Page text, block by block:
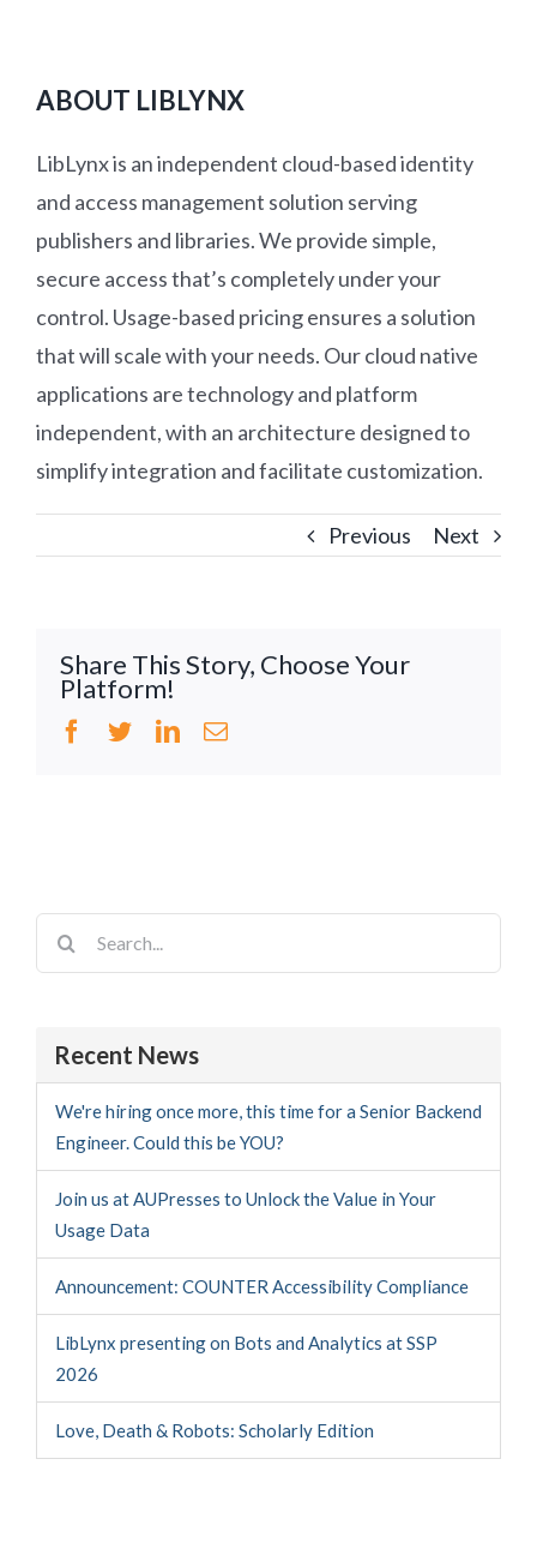
ABOUT LIBLYNX
LibLynx is an independent cloud-based identity
and access management solution serving
publishers and libraries. We provide simple,
secure access that’s completely under your
control. Usage-based pricing ensures a solution
that will scale with your needs. Our cloud native
applications are technology and platform
independent, with an architecture designed to
simplify integration and facilitate customization.
Previous Next
Share This Story, Choose Your
Platform!
Facebook
TwitterLinkedIn
Email
Search
for:
Recent News
We're hiring once more, this time for a Senior Backend
Engineer. Could this be YOU?
Join us at AUPresses to Unlock the Value in Your
Usage Data
Announcement: COUNTER Accessibility Compliance
LibLynx presenting on Bots and Analytics at SSP
2026
Love, Death & Robots: Scholarly Edition